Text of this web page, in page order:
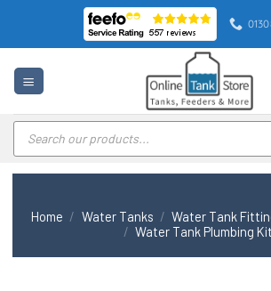
content
Products
search
Home / Water Tanks / Water Tank
/ Water Tank Plumbing